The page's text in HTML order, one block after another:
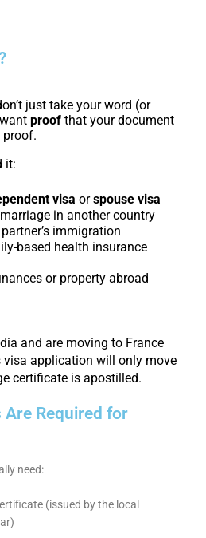
just take your word (or
proof that your document
proof.
it:
visa orspouse visa
in another country
immigration
based health insurance
or property abroad
and are moving to France
visa application will only move
certificate is apostilled.
Required for
need:
(issued by the local